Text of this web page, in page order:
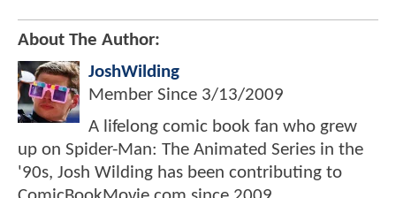
About The Author:
JoshWilding
Member Since 3/13/2009
A lifelong comic book fan who grew
up on Spider-Man: The Animated Series in the
'90s, Josh Wilding has been contributing to